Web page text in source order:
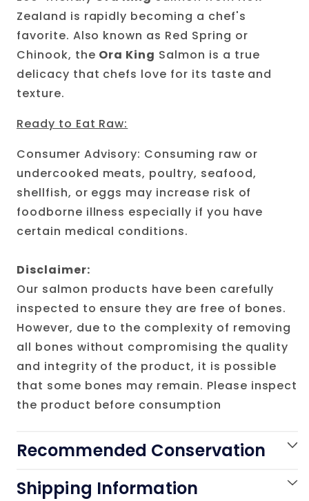
Zealand is rapidly becoming a chef's
favorite. Also known as Red Spring or
Chinook, the Ora King Salmon is a true
delicacy that chefs love for its taste and
texture.
Ready to Eat Raw:
Consumer Advisory: Consuming raw or
undercooked meats, poultry, seafood,
shellfish, or eggs may increase risk of
foodborne illness especially if you have
certain medical conditions.
Disclaimer:
Our salmon products have been carefully
inspected to ensure they are free of bones.
However, due to the complexity of removing
all bones without compromising the quality
and integrity of the product, it is possible
that some bones may remain. Please inspect
the product before consumption
Recommended Conservation
Shipping Information